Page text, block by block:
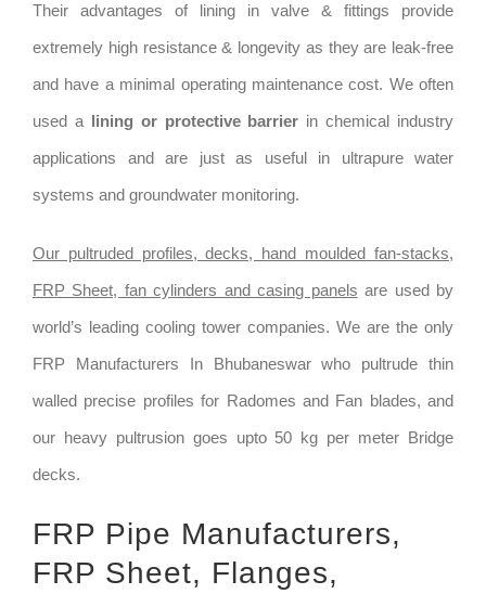
Their advantages of lining in valve & fittings provide
extremely high resistance & longevity as they are leak-free
and have a minimal operating maintenance cost. We often
used a lining or protective barrier in chemical industry
applications and are just as useful in ultrapure water
systems and groundwater monitoring.
Our pultruded profiles, decks, hand moulded fan-stacks,
FRP Sheet, fan cylinders and casing panels are used by
world’s leading cooling tower companies. We are the only
FRP Manufacturers In Bhubaneswar who pultrude thin
walled precise profiles for Radomes and Fan blades, and
our heavy pultrusion goes upto 50 kg per meter Bridge
decks.
FRP Pipe Manufacturers,
FRP Sheet, Flanges,